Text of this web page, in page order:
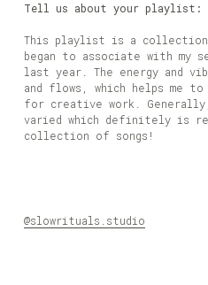
Tell us about your playlist:
This playlist is a
began to associate with my
last year. The energy and
and flows, which helps me to
for creative work.
varied which definitely is
collection of songs!
@slowrituals.studio